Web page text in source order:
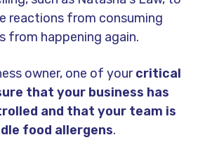
reactions from consuming
from happening again.
owner, one of yourcritical
that your business has
and that your team is
food allergens.